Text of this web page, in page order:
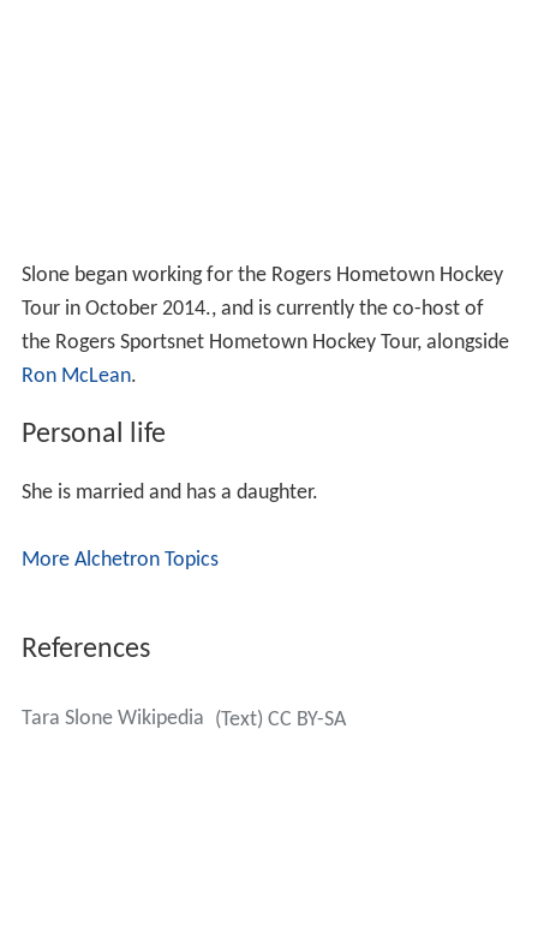
Slone began working for the Rogers Hometown Hockey
Tour in October 2014., and is currently the co-host of
the Rogers Sportsnet Hometown Hockey Tour, alongside
Ron McLean.
Personal life
She is married and has a daughter.
More Alchetron Topics
References
Tara Slone Wikipedia (Text) CC BY-SA